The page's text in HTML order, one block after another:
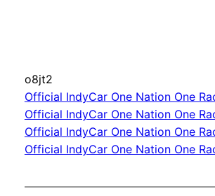
o8jt2
Official IndyCar One Nation One
Official IndyCar One Nation One
Official IndyCar One Nation One
Official IndyCar One Nation One